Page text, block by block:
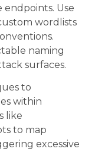
endpoints. Use
wordlists
naming
surfaces.
to
within
like
to map
excessive